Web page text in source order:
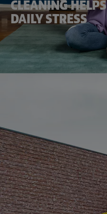
CLEANING
DAILY STRESS